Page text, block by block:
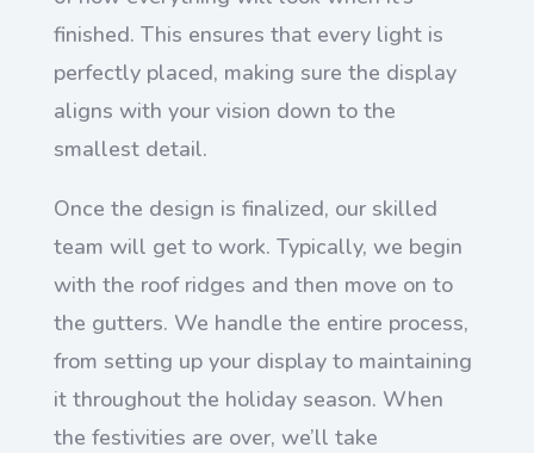
finished. This ensures that every light is
perfectly placed, making sure the display
aligns with your vision down to the
smallest detail.
Once the design is finalized, our skilled
team will get to work. Typically, we begin
with the roof ridges and then move on to
the gutters. We handle the entire process,
from setting up your display to maintaining
it throughout the holiday season. When
the festivities are over, we’ll take